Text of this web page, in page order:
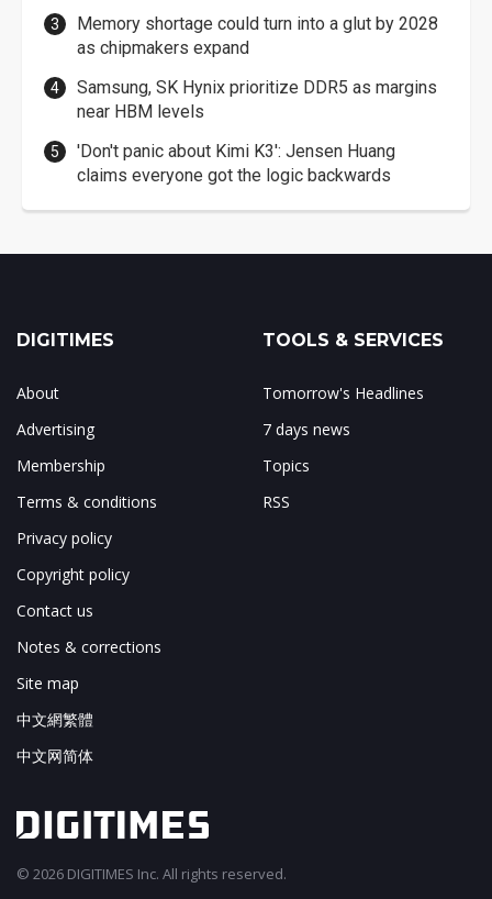
Memory shortage could turn into a glut by 2028
as chipmakers expand
Samsung, SK Hynix prioritize DDR5 as margins
near HBM levels
'Don't panic about Kimi K3': Jensen Huang
claims everyone got the logic backwards
DIGITIMES
About
Advertising
Membership
Terms & conditions
Privacy policy
Copyright policy
Contact us
Notes & corrections
Site map
中文網繁體
中文网简体
TOOLS & SERVICES
Tomorrow's Headlines
7 days news
Topics
RSS
© 2026 DIGITIMES Inc. All rights reserved.